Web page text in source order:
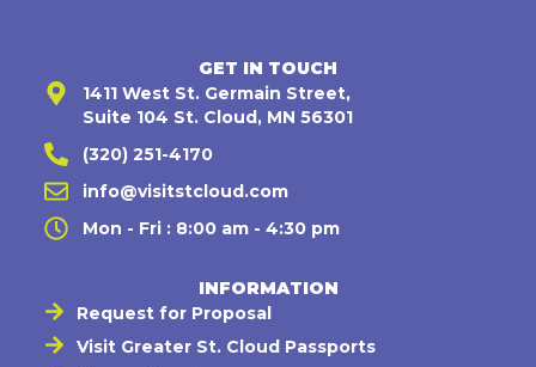
GET IN TOUCH
1411 West St. Germain Street,
Suite 104 St. Cloud, MN 56301
(320) 251-4170
info@visitstcloud.com
Mon - Fri : 8:00 am - 4:30 pm
INFORMATION
Request for Proposal
Visit Greater St. Cloud Passports